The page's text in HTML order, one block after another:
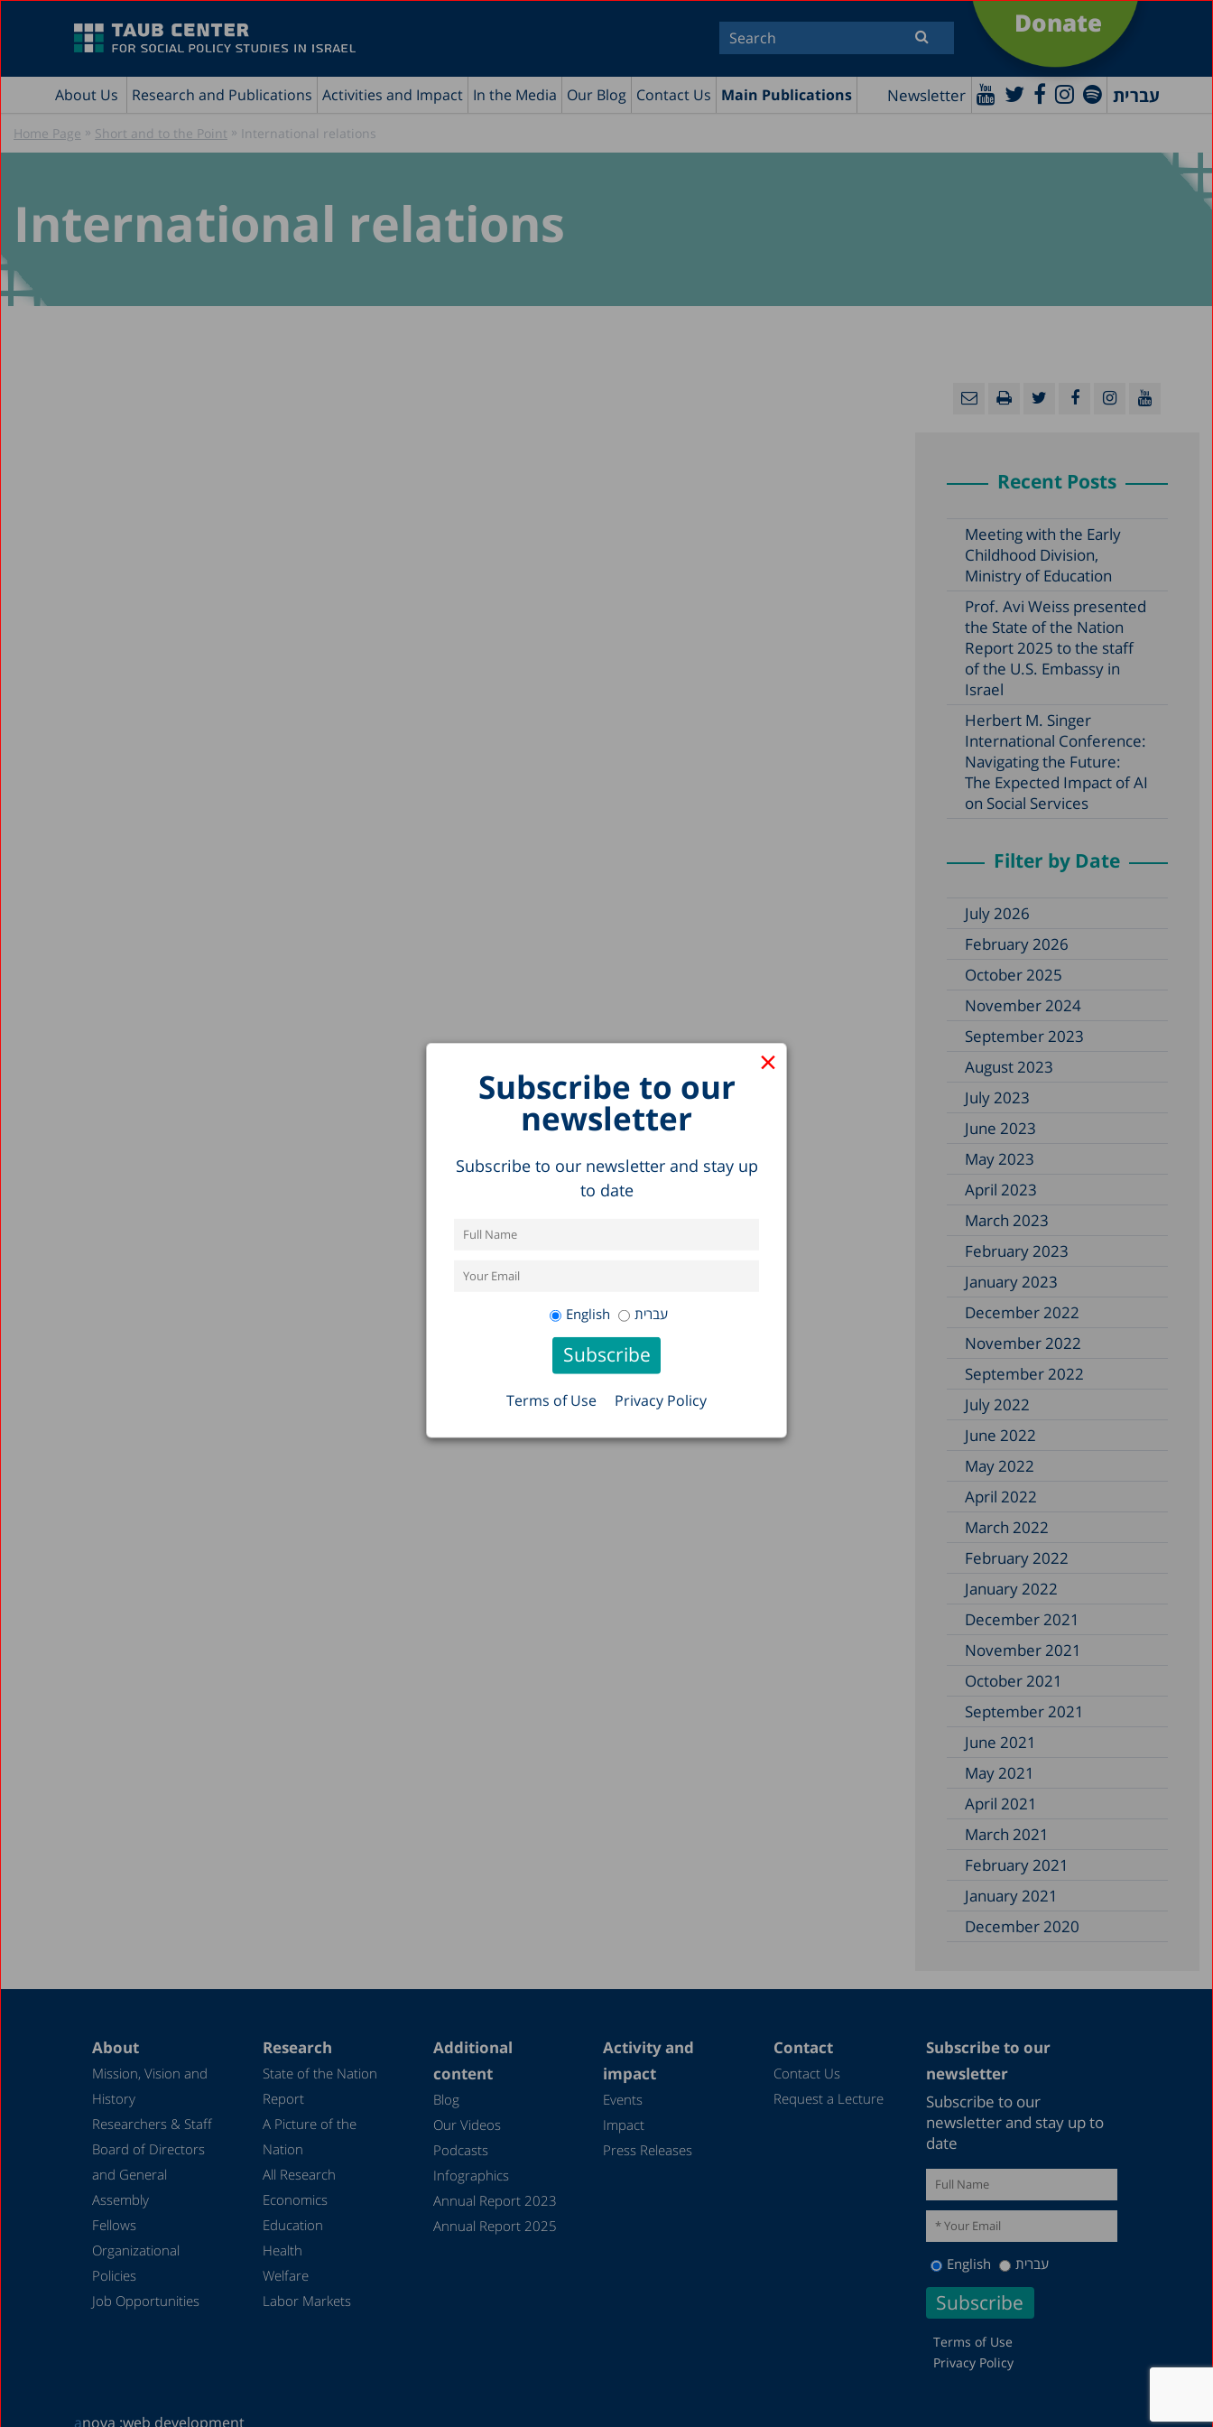
Donate
About Us Research and Publications Activities and Impact In the Media Our Blog Contact Us Main Publications Newsletter עברית
×
Subscribe to our
newsletter
Subscribe to our newsletter and stay up
to date
English עברית
Terms of Use Privacy Policy
Home Page » Short and to the Point » International relations
International relations
Recent Posts
Meeting with the Early
Childhood Division,
Ministry of Education
Prof. Avi Weiss presented
the State of the Nation
Report 2025 to the staff
of the U.S. Embassy in
Israel
Herbert M. Singer
International Conference:
Navigating the Future:
The Expected Impact of AI
on Social Services
Filter by Date
July 2026
February 2026
October 2025
November 2024
September 2023
August 2023
July 2023
June 2023
May 2023
April 2023
March 2023
February 2023
January 2023
December 2022
November 2022
September 2022
July 2022
June 2022
May 2022
April 2022
March 2022
February 2022
January 2022
December 2021
November 2021
October 2021
September 2021
June 2021
May 2021
April 2021
March 2021
February 2021
January 2021
December 2020
About
Mission, Vision and
History
Researchers & Staff
Board of Directors
and General
Assembly
Fellows
Organizational
Policies
Job Opportunities
Research
State of the Nation
Report
A Picture of the
Nation
All Research
Economics
Education
Health
Welfare
Labor Markets
Additional
content
Blog
Our Videos
Podcasts
Infographics
Annual Report 2023
Annual Report 2025
Activity and
impact
Events
Impact
Press Releases
Contact
Contact Us
Request a Lecture
Subscribe to our
newsletter
Subscribe to our
newsletter and stay up to
date
English עברית
Terms of Use
Privacy Policy
anova :web development